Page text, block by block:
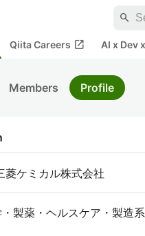
search
Qiita Careers open_in_new AI x Dev
Members Profile
菱ケミカル株式会社
製薬・ヘルスケア・製造